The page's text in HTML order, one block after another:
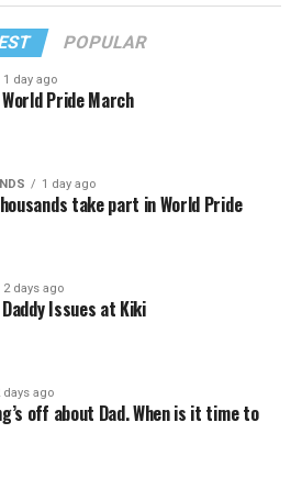
POPULAR
1 day ago
World Pride March
1 day ago
take part in World Pride
2 days ago
Daddy Issues at Kiki
days ago
off about Dad. When is it time to